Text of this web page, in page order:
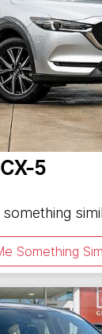
CX-5
Something